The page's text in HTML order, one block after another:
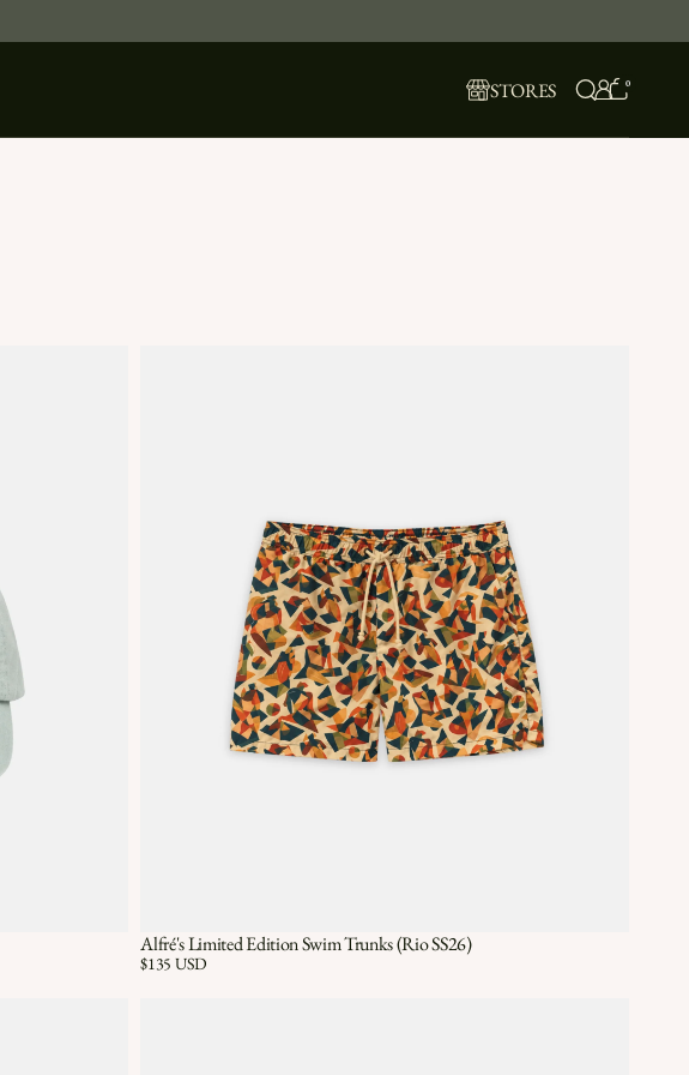
STORES 0
Quick View
QUICK VIEW
Alfré's Limited Edition Swim Trunks (Rio SS26)
Price:
$135 USD